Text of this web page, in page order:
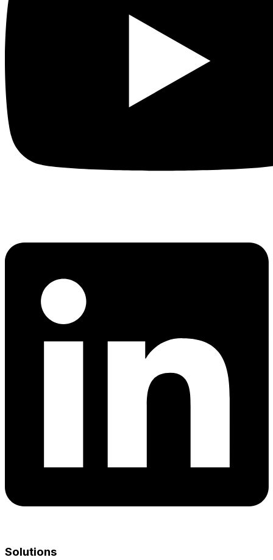
Solutions